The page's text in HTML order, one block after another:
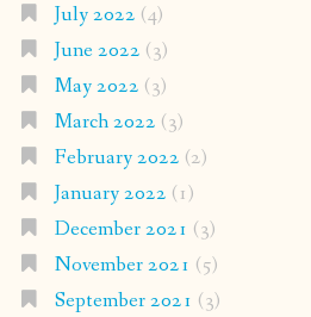
July 2022 (4)
June 2022 (3)
May 2022 (3)
March 2022 (3)
February 2022 (2)
January 2022 (1)
December 2021 (3)
November 2021 (5)
September 2021 (3)